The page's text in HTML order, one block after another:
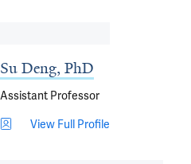
Su Deng, PhD
Assistant Professor
View Full Profile